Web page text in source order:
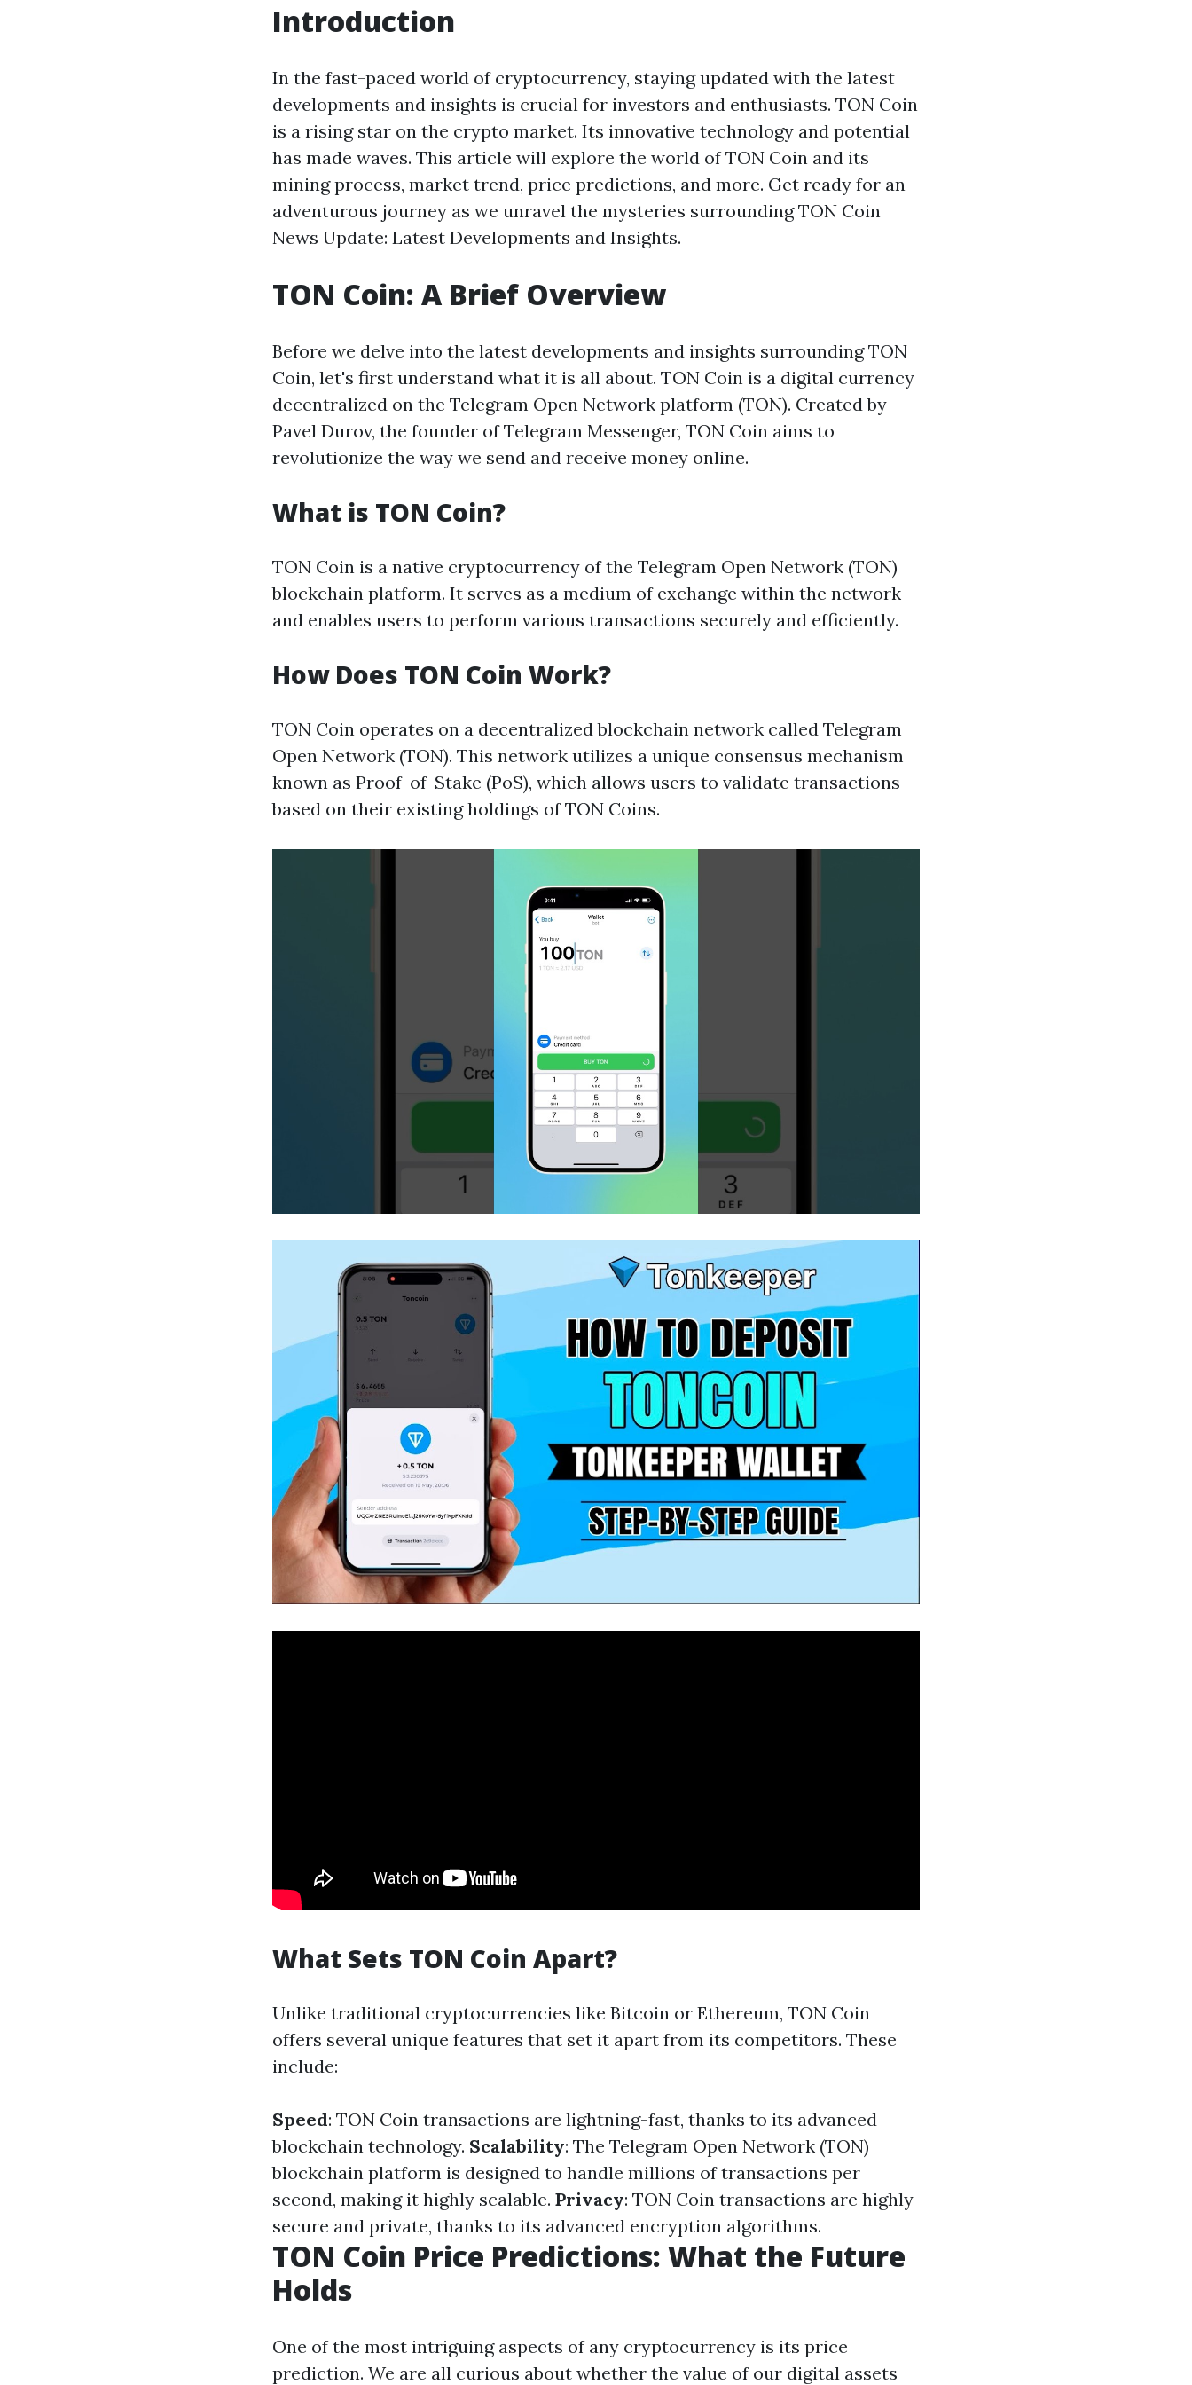
Introduction
In the fast-paced world of cryptocurrency, staying updated with the latest
developments and insights is crucial for investors and enthusiasts. TON Coin
is a rising star on the crypto market. Its innovative technology and potential
has made waves. This article will explore the world of TON Coin and its
mining process, market trend, price predictions, and more. Get ready for an
adventurous journey as we unravel the mysteries surrounding TON Coin
News Update: Latest Developments and Insights.
TON Coin: A Brief Overview
Before we delve into the latest developments and insights surrounding TON
Coin, let's first understand what it is all about. TON Coin is a digital currency
decentralized on the Telegram Open Network platform (TON). Created by
Pavel Durov, the founder of Telegram Messenger, TON Coin aims to
revolutionize the way we send and receive money online.
What is TON Coin?
TON Coin is a native cryptocurrency of the Telegram Open Network (TON)
blockchain platform. It serves as a medium of exchange within the network
and enables users to perform various transactions securely and efficiently.
How Does TON Coin Work?
TON Coin operates on a decentralized blockchain network called Telegram
Open Network (TON). This network utilizes a unique consensus mechanism
known as Proof-of-Stake (PoS), which allows users to validate transactions
based on their existing holdings of TON Coins.
What Sets TON Coin Apart?
Unlike traditional cryptocurrencies like Bitcoin or Ethereum, TON Coin
offers several unique features that set it apart from its competitors. These
include:
Speed: TON Coin transactions are lightning-fast, thanks to its advanced
blockchain technology. Scalability: The Telegram Open Network (TON)
blockchain platform is designed to handle millions of transactions per
second, making it highly scalable. Privacy: TON Coin transactions are highly
secure and private, thanks to its advanced encryption algorithms.
TON Coin Price Predictions: What the Future
Holds
One of the most intriguing aspects of any cryptocurrency is its price
prediction. We are all curious about whether the value of our digital assets